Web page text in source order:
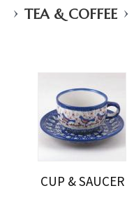
› TEA & COFFEE ›
CUP & SAUCER